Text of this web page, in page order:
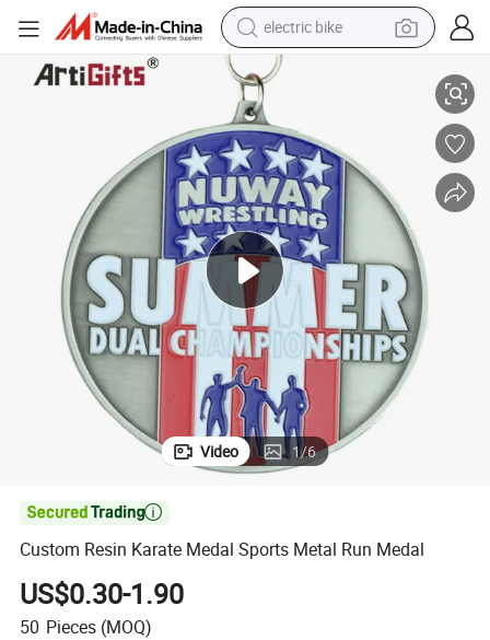
electric bike
farm tractor
man watch
electric car
tote bag
living room sofa
smart phone
electric motorcycle
Custom Resin Karate Medal Sports Metal Run Medal
Video 1/6

Custom Resin Karate Medal Sports Metal Run Medal
US$0.30-1.90
50 Pieces (MOQ)